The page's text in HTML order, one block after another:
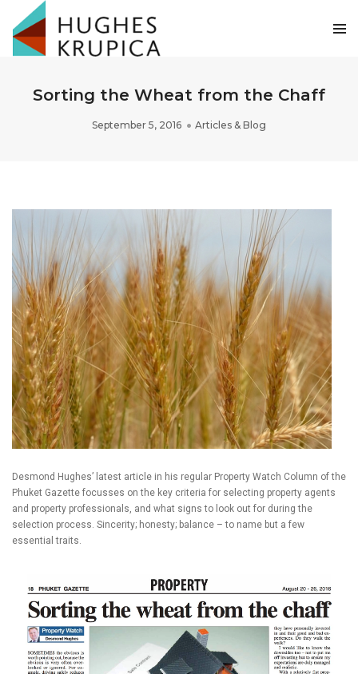
Sorting the Wheat from the Chaff
September 5, 2016 Articles & Blog
Desmond Hughes’ latest article in his regular Property Watch Column of the
Phuket Gazette focusses on the key criteria for selecting property agents
and property professionals, and what signs to look out for during the
selection process. Sincerity; honesty; balance – to name but a few
essential traits.